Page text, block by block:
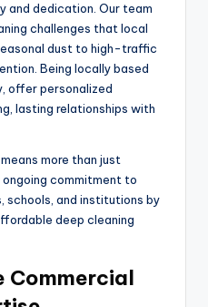
and dedication. Our team
challenges that local
dust to high-traffic
Being locally based
offer personalized
lasting relationships with
more than just
commitment to
schools, and institutions by
deep cleaning
Commercial